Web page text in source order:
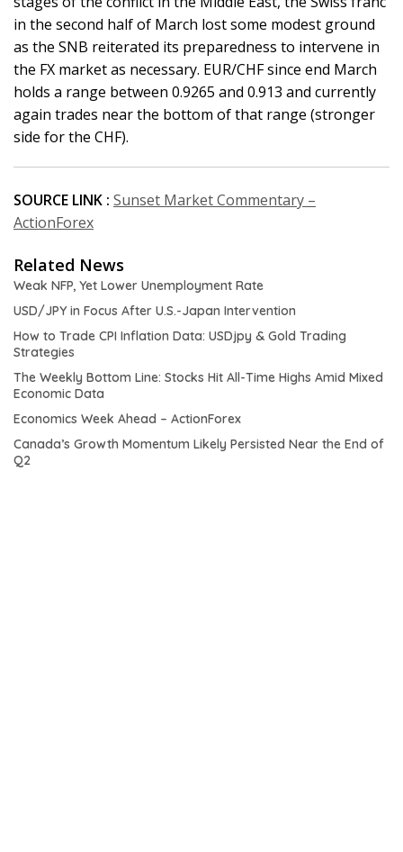
in the second half of March lost some modest ground
as the SNB reiterated its preparedness to intervene in
the FX market as necessary. EUR/CHF since end March
holds a range between 0.9265 and 0.913 and currently
again trades near the bottom of that range (stronger
side for the CHF).
SOURCE LINK : Sunset Market Commentary –
ActionForex
Related News
Weak NFP, Yet Lower Unemployment Rate
USD/JPY in Focus After U.S.-Japan Intervention
How to Trade CPI Inflation Data: USDjpy & Gold Trading
Strategies
The Weekly Bottom Line: Stocks Hit All-Time Highs Amid Mixed
Economic Data
Economics Week Ahead – ActionForex
Canada’s Growth Momentum Likely Persisted Near the End of
Q2